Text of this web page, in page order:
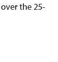
the 25-